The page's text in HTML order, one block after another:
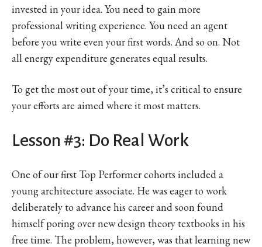
invested in your idea. You need to gain more
professional writing experience. You need an agent
before you write even your first words. And so on. Not
all energy expenditure generates equal results.
To get the most out of your time, it’s critical to ensure
your efforts are aimed where it most matters.
Lesson #3: Do Real Work
One of our first Top Performer cohorts included a
young architecture associate. He was eager to work
deliberately to advance his career and soon found
himself poring over new design theory textbooks in his
free time. The problem, however, was that learning new